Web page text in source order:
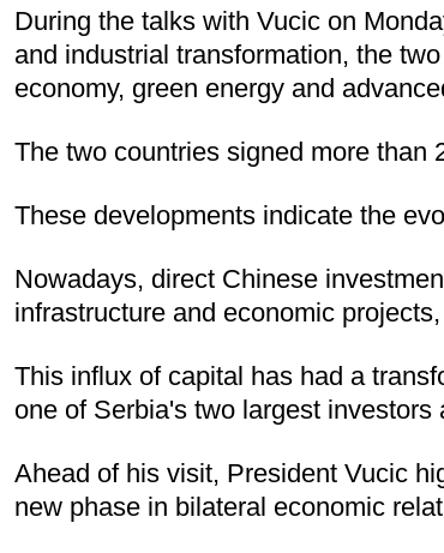
During the talks with Vucic on
and industrial transformation, the
economy, green energy and
The two countries signed more than
These developments indicate the
Nowadays, direct Chinese
infrastructure and economic
This influx of capital has had a
one of Serbia's two largest
Ahead of his visit, President Vucic
new phase in bilateral economic